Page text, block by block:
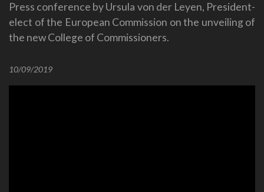
Press conference by Ursula von der Leyen, President-
elect of the European Commission on the unveiling of
the new College of Commissioners.
10/09/2019